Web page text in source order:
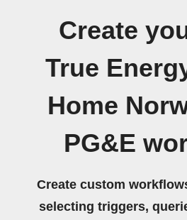
Create
True
Home
PG&E
Create custom
selecting triggers,